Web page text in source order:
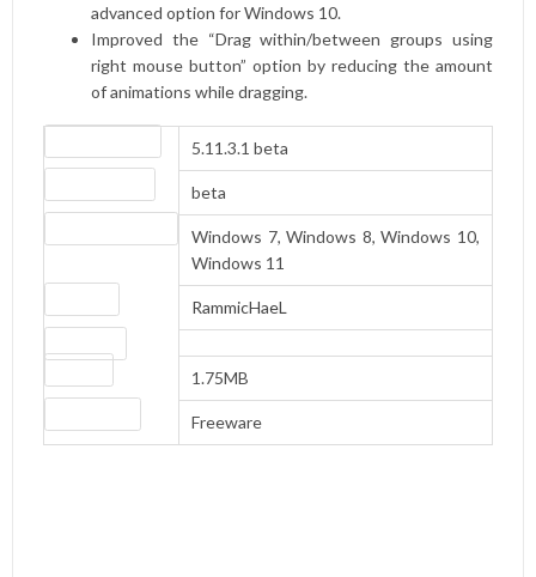
advanced option for Windows 10.
Improved the “Drag within/between groups using
right mouse button” option by reducing the amount
of animations while dragging.
5.11.3.1 beta
beta
Windows 7, Windows 8, Windows 10,
Windows 11
RammicHaeL
1.75MB
Freeware